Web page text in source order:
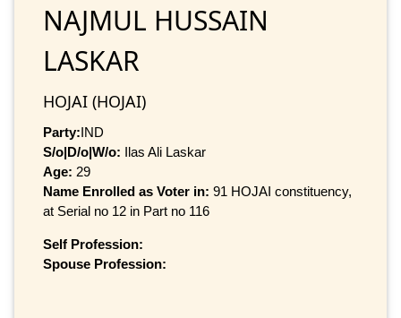
NAJMUL HUSSAIN
LASKAR
HOJAI (HOJAI)
Party:IND
S/o|D/o|W/o: Ilas Ali Laskar
Age: 29
Name Enrolled as Voter in: 91 HOJAI constituency,
at Serial no 12 in Part no 116
Self Profession:
Spouse Profession: